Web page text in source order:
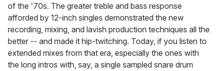
of the '70s. The greater treble and bass response
afforded by 12-inch singles demonstrated the new
recording, mixing, and lavish production techniques all the
better -- and made it hip-twitching. Today, if you listen to
extended mixes from that era, especially the ones with
the long intros with, say, a single sampled snare drum